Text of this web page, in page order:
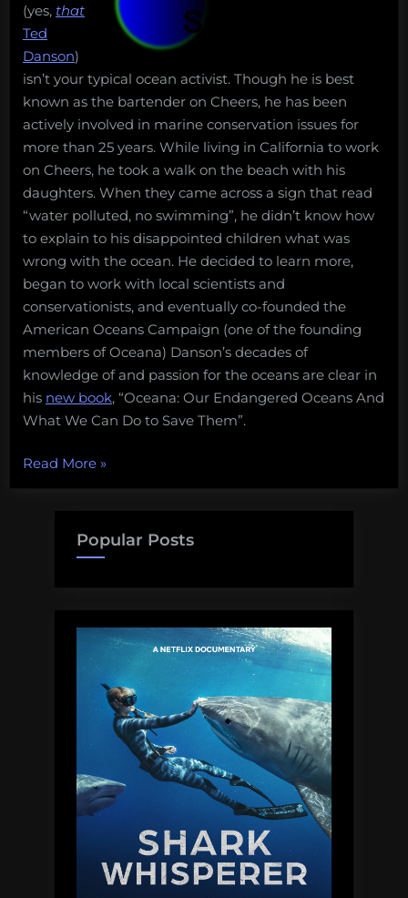
(yes, that
Ted
Danson)
isn’t your typical ocean activist. Though he is best
known as the bartender on Cheers, he has been
actively involved in marine conservation issues for
more than 25 years. While living in California to work
on Cheers, he took a walk on the beach with his
daughters. When they came across a sign that read
“water polluted, no swimming”, he didn’t know how
to explain to his disappointed children what was
wrong with the ocean. He decided to learn more,
began to work with local scientists and
conservationists, and eventually co-founded the
American Oceans Campaign (one of the founding
members of Oceana) Danson’s decades of
knowledge of and passion for the oceans are clear in
his new book, “Oceana: Our Endangered Oceans And
What We Can Do to Save Them”.
Read More“Book
Review:
Oceans
»
Popular Posts